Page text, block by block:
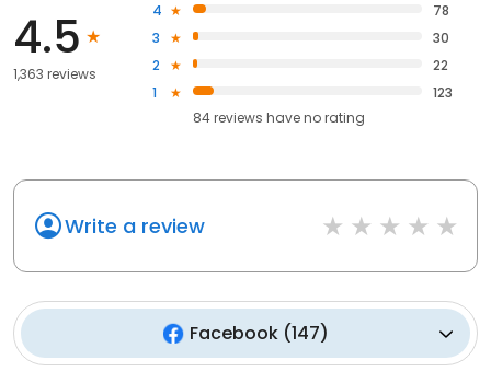
4.5
1,363 reviews
4
78
3
30
2
22
1
123
84reviews haveno rating
Write a review
Facebook(147)